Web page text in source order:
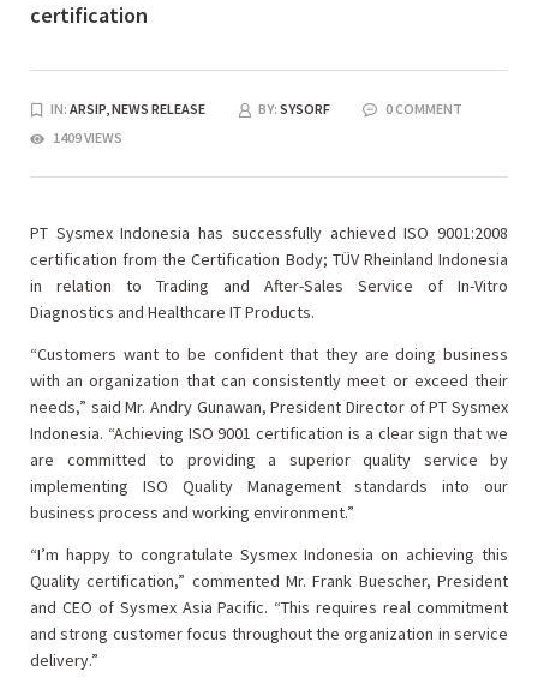
certification
IN: ARSIP,NEWS RELEASE BY: SYSORF
0 COMMENT
1409 VIEWS
PT Sysmex Indonesia has successfully achieved ISO 9001:2008
certification from the Certification Body; TÜV Rheinland Indonesia
in relation to Trading and After-Sales Service of In-Vitro
Diagnostics and Healthcare IT Products.
“Customers want to be confident that they are doing business
with an organization that can consistently meet or exceed their
needs,” said Mr. Andry Gunawan, President Director of PT Sysmex
Indonesia. “Achieving ISO 9001 certification is a clear sign that we
are committed to providing a superior quality service by
implementing ISO Quality Management standards into our
business process and working environment.”
“I’m happy to congratulate Sysmex Indonesia on achieving this
Quality certification,” commented Mr. Frank Buescher, President
and CEO of Sysmex Asia Pacific. “This requires real commitment
and strong customer focus throughout the organization in service
delivery.”